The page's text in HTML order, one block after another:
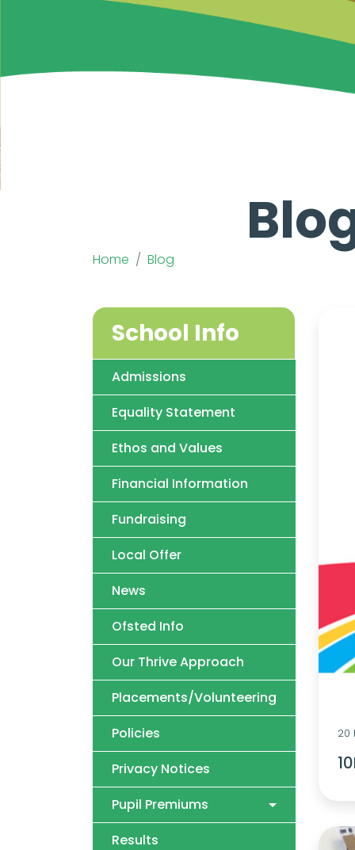
Home Blog
20
School Info
Admissions
Equality Statement
Ethos and Values
Financial Information
Fundraising
Local Offer
News
Ofsted Info
Our Thrive Approach
Placements/Volunteering
Policies
Privacy Notices
Pupil Premiums
Results